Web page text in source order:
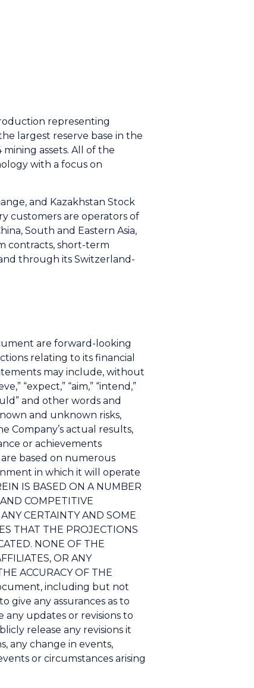
representing
largest reserve base in the
assets. All of the
with a focus on
and Kazakhstan Stock
customers are operators of
South and Eastern Asia,
contracts, short-term
through its Switzerland-
are forward-looking
relating to its financial
may include, without
“expect,” “aim,” “intend,”
and other words and
and unknown risks,
Company’s actual results,
or achievements
based on numerous
in which it will operate
IS BASED ON A NUMBER
COMPETITIVE
CERTAINTY AND SOME
THAT THE PROJECTIONS
NONE OF THE
OR ANY
ACCURACY OF THE
including but not
give any assurances as to
updates or revisions to
release any revisions it
any change in events,
or circumstances arising